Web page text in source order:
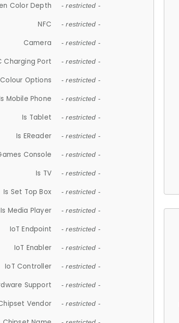
Color Depth - restricted -
NFC - restricted -
Camera - restricted -
Charging Port - restricted -
Colour Options - restricted -
Mobile Phone - restricted -
Is Tablet - restricted -
Is EReader - restricted -
Console - restricted -
Is TV - restricted -
Is Set Top Box - restricted -
Is Media Player - restricted -
IoT Endpoint - restricted -
IoT Enabler - restricted -
IoT Controller - restricted -
Support - restricted -
Vendor - restricted -